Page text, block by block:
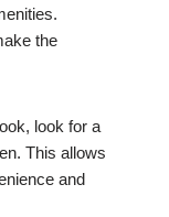
the
look for a
This allows
and